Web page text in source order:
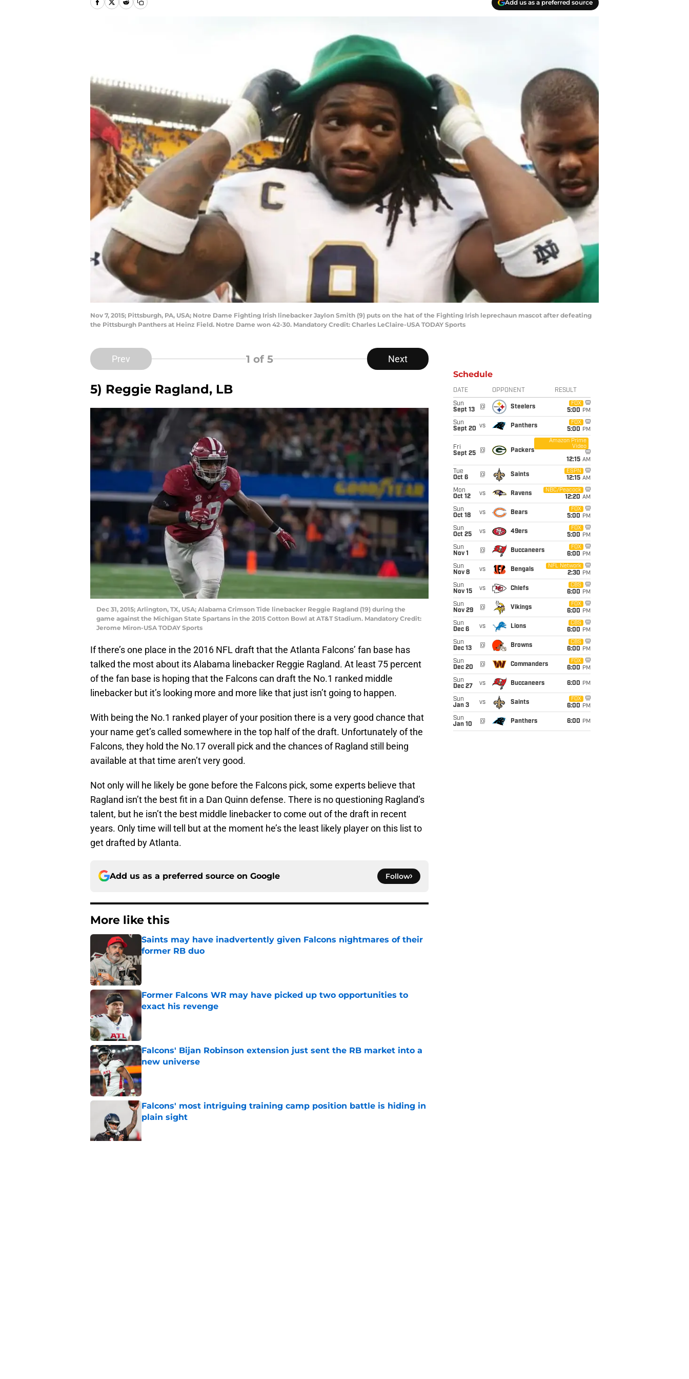
Add us as a preferred source
Nov 7, 2015; Pittsburgh, PA, USA; Notre Dame Fighting Irish linebacker Jaylon Smith (9) puts on the hat of the Fighting Irish leprechaun mascot after defeating
the Pittsburgh Panthers at Heinz Field. Notre Dame won 42-30. Mandatory Credit: Charles LeClaire-USA TODAY Sports
Prev 1 of 5 Next
5) Reggie Ragland, LB
Dec 31, 2015; Arlington, TX, USA; Alabama Crimson Tide linebacker Reggie Ragland (19) during the
game against the Michigan State Spartans in the 2015 Cotton Bowl at AT&T Stadium. Mandatory Credit:
Jerome Miron-USA TODAY Sports
If there’s one place in the 2016 NFL draft that the Atlanta Falcons’ fan base has
talked the most about its Alabama linebacker Reggie Ragland. At least 75 percent
of the fan base is hoping that the Falcons can draft the No.1 ranked middle
linebacker but it’s looking more and more like that just isn’t going to happen.
With being the No.1 ranked player of your position there is a very good chance that
your name get’s called somewhere in the top half of the draft. Unfortunately of the
Falcons, they hold the No.17 overall pick and the chances of Ragland still being
available at that time aren’t very good.
Not only will he likely be gone before the Falcons pick, some experts believe that
Ragland isn’t the best fit in a Dan Quinn defense. There is no questioning Ragland’s
talent, but he isn’t the best middle linebacker to come out of the draft in recent
years. Only time will tell but at the moment he’s the least likely player on this list to
get drafted by Atlanta.
Add us as a preferred source on Google Follow
More like this
Saints may have inadvertently given Falcons nightmares of their
former RB duo
Published by on Invalid Date
Former Falcons WR may have picked up two opportunities to
exact his revenge
Published by on Invalid Date
Falcons' Bijan Robinson extension just sent the RB market into a
new universe
Published by on Invalid Date
Falcons' most intriguing training camp position battle is hiding in
plain sight
Schedule
DATE OPPONENT RESULT
Sun
Sept 13
@ Steelers
FOX
5:00 PM
Sun
Sept 20 vs Panthers
FOX
5:00 PM
Fri
Sept 25
@ Packers
Amazon Prime
Video
12:15 AM
Tue
Oct 6
@ Saints
ESPN
12:15 AM
Mon
Oct 12
vs Ravens
NBC/Peacock
12:20 AM
Sun
Oct 18
vs Bears
FOX
5:00 PM
Sun
Oct 25
vs 49ers
FOX
5:00 PM
Sun
Nov 1
@ Buccaneers
FOX
6:00 PM
Sun
Nov 8
vs Bengals
NFL Network
2:30 PM
Sun
Nov 15
vs Chiefs
CBS
6:00 PM
Sun
Nov 29
@ Vikings
FOX
6:00 PM
Sun
Dec 6
vs Lions
CBS
6:00 PM
Sun
Dec 13
@ Browns
CBS
6:00 PM
Sun
Dec 20
@ Commanders
FOX
6:00 PM
Sun
Dec 27
vs Buccaneers 6:00 PM
Sun
Jan 3
vs Saints
FOX
6:00 PM
Sun
Jan 10
@ Panthers 6:00 PM